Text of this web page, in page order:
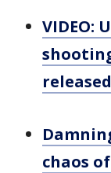
VIDEO:
released
chaos